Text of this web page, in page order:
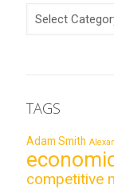
TAGS
Adam Smith
competitive